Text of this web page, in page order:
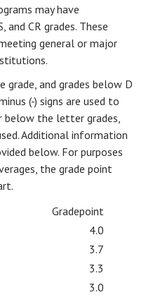
may have
CR grades. These
general or major
grade, and grades below D
(-) signs are used to
below the letter grades,
Additional information
below. For purposes
the grade point
Gradepoint
4.0
3.7
3.3
3.0